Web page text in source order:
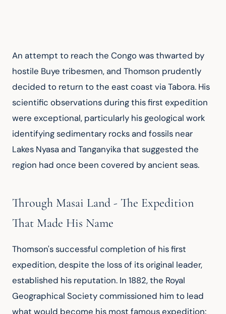
An attempt to reach the Congo was thwarted by
hostile Buye tribesmen, and Thomson prudently
decided to return to the east coast via Tabora. His
scientific observations during this first expedition
were exceptional, particularly his geological work
identifying sedimentary rocks and fossils near
Lakes Nyasa and Tanganyika that suggested the
region had once been covered by ancient seas.
Through Masai Land - The Expedition
That Made His Name
Thomson's successful completion of his first
expedition, despite the loss of its original leader,
established his reputation. In 1882, the Royal
Geographical Society commissioned him to lead
what would become his most famous expedition: